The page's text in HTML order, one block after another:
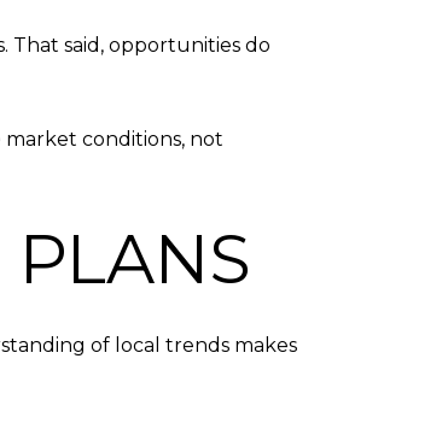
said, opportunities do
market conditions, not
PLANS
of local trends makes